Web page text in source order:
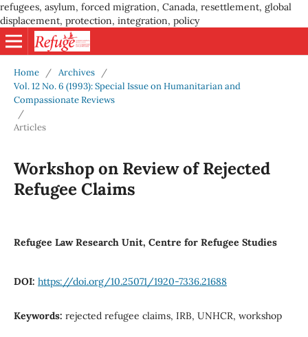
refugees, asylum, forced migration, Canada, resettlement, global
displacement, protection, integration, policy
Home / Archives
/
Vol. 12 No. 6 (1993): Special Issue on Humanitarian and
Compassionate Reviews
/
Articles
Workshop on Review of Rejected
Refugee Claims
Refugee Law Research Unit, Centre for Refugee Studies
DOI: https://doi.org/10.25071/1920-7336.21688
Keywords: rejected refugee claims, IRB, UNHCR, workshop